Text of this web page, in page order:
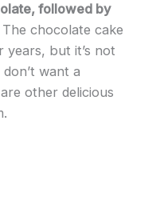
followed by
The chocolate cake
years, but it’s not
want a
other delicious